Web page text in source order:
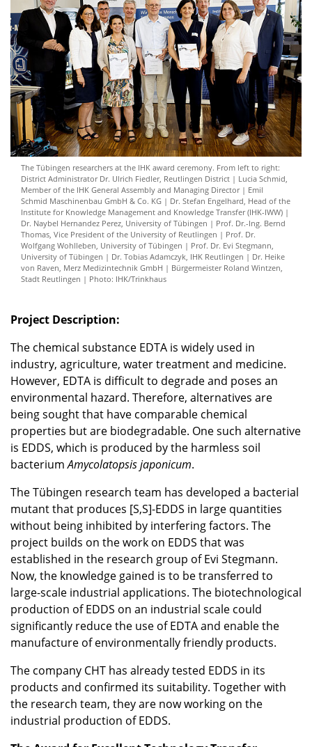
The Tübingen researchers at the IHK award ceremony. From left to right:
District Administrator Dr. Ulrich Fiedler, Reutlingen District | Lucia Schmid,
Member of the IHK General Assembly and Managing Director | Emil
Schmid Maschinenbau GmbH & Co. KG | Dr. Stefan Engelhard, Head of the
Institute for Knowledge Management and Knowledge Transfer (IHK-IWW) |
Dr. Naybel Hernandez Perez, University of Tübingen | Prof. Dr.-Ing. Bernd
Thomas, Vice President of the University of Reutlingen | Prof. Dr.
Wolfgang Wohlleben, University of Tübingen | Prof. Dr. Evi Stegmann,
University of Tübingen | Dr. Tobias Adamczyk, IHK Reutlingen | Dr. Heike
von Raven, Merz Medizintechnik GmbH | Bürgermeister Roland Wintzen,
Stadt Reutlingen | Photo: IHK/Trinkhaus
Project Description:
The chemical substance EDTA is widely used in
industry, agriculture, water treatment and medicine.
However, EDTA is difficult to degrade and poses an
environmental hazard. Therefore, alternatives are
being sought that have comparable chemical
properties but are biodegradable. One such alternative
is EDDS, which is produced by the harmless soil
bacteriumAmycolatopsis japonicum.
The Tübingen research team has developed a bacterial
mutant that produces [S,S]-EDDS in large quantities
without being inhibited by interfering factors. The
project builds on the work on EDDS that was
established in the research group of Evi Stegmann.
Now, the knowledge gained is to be transferred to
large-scale industrial applications. The biotechnological
production of EDDS on an industrial scale could
significantly reduce the use of EDTA and enable the
manufacture of environmentally friendly products.
The company CHT has already tested EDDS in its
products and confirmed its suitability. Together with
the research team, they are now working on the
industrial production of EDDS.